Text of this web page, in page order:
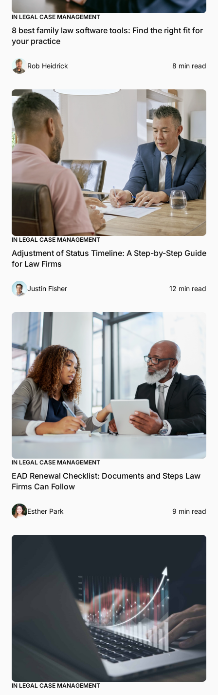
IN LEGAL CASE MANAGEMENT
8 best family law software tools: Find the right fit for
your practice
Rob Heidrick 8 min read
IN LEGAL CASE MANAGEMENT
Adjustment of Status Timeline: A Step-by-Step Guide
for Law Firms
Justin Fisher 12 min read
IN LEGAL CASE MANAGEMENT
EAD Renewal Checklist: Documents and Steps Law
Firms Can Follow
Esther Park 9 min read
IN LEGAL CASE MANAGEMENT